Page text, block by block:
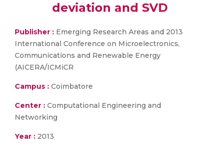
deviation and SVD
Publisher : Emerging Research Areas and 2013
International Conference on Microelectronics,
Communications and Renewable Energy
(AICERA/ICMiCR
Campus : Coimbatore
Center : Computational Engineering and
Networking
Year : 2013